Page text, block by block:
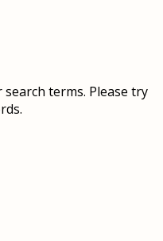
terms. Please try